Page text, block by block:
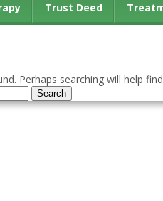
Trust Deed
Perhaps searching will help